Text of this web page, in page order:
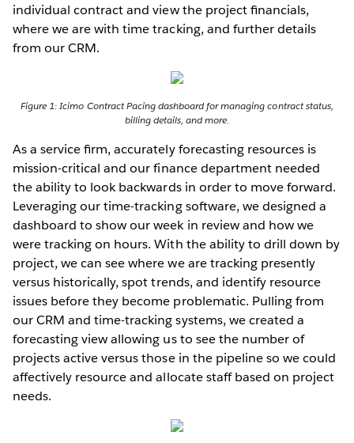
individual contract and view the project ﬁnancials,
where we are with time tracking, and further details
from our CRM.
Figure 1: Icimo Contract Pacing dashboard for managing contract status,
billing details, and more.
As a service ﬁrm, accurately forecasting resources is
mission-critical and our finance department needed
the ability to look backwards in order to move forward.
Leveraging our time-tracking software, we designed a
dashboard to show our week in review and how we
were tracking on hours. With the ability to drill down by
project, we can see where we are tracking presently
versus historically, spot trends, and identify resource
issues before they become problematic. Pulling from
our CRM and time-tracking systems, we created a
forecasting view allowing us to see the number of
projects active versus those in the pipeline so we could
affectively resource and allocate staff based on project
needs.